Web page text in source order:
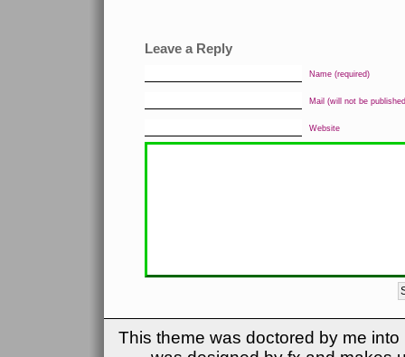
Leave a Reply
Name (required)
Mail (will not be
Website
This theme was doctored by me